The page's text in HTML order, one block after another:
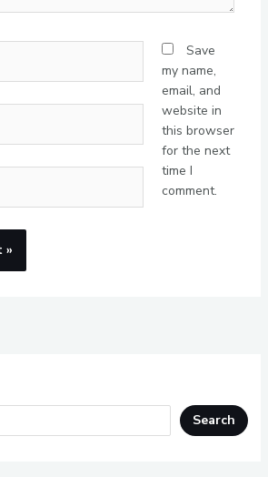
Save
my name,
email, and
website in
this browser
for the next
time I
comment.
Search